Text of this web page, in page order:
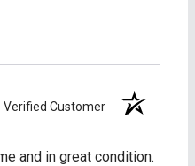
Verified Customer
and in great condition.